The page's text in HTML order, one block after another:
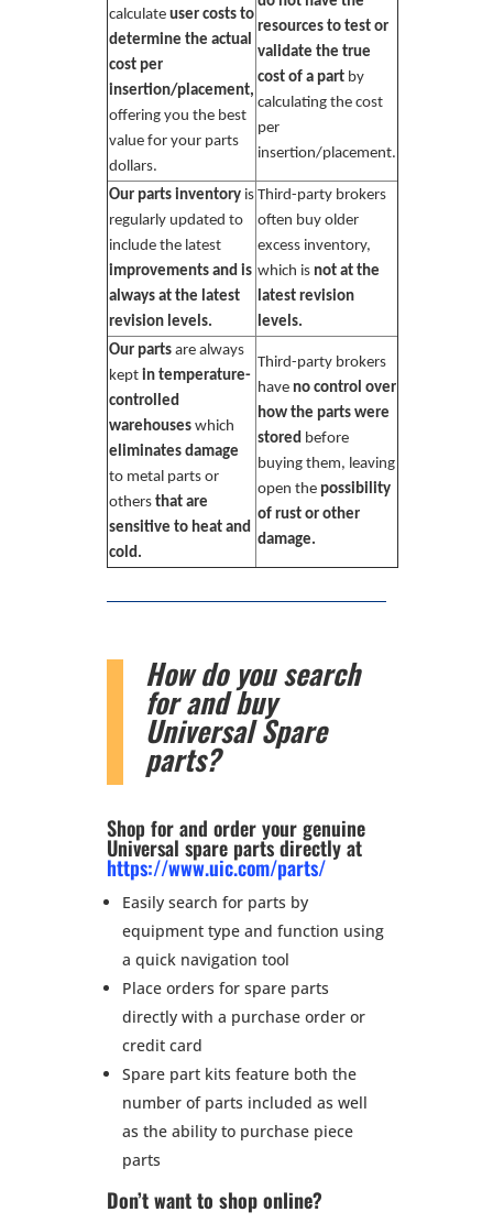
calculate user costs to
determine the actual
cost per
insertion/placement,
offering you the best
value for your parts
dollars.
resources to test or
validate the true
cost of a partby
calculating the cost
per
insertion/placement.
Our parts inventory is
regularly updated to
include the latest
improvements and is
always at the latest
revision levels.
Third-party brokers
often buy older
excess inventory,
which is not at the
latest revision
levels.
Our parts are always
keptin temperature-
controlled
warehouses which
eliminates damage
to metal parts or
othersthat are
sensitive to heat and
cold.
Third-party brokers
have no control over
how the parts were
storedbefore
buying them, leaving
open the possibility
of rust or other
damage.
How do you search
for and buy
Universal Spare
parts?
Shop for and order your genuine
Universal spare parts directly at
https://www.uic.com/parts/
Easily search for parts by
equipment type and function using
a quick navigation tool
Place orders for spare parts
directly with a purchase order or
credit card
Spare part kits feature both the
number of parts included as well
as the ability to purchase piece
parts
Don’t want to shop online?